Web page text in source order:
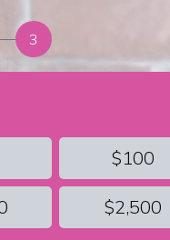
3
$100
$2,500